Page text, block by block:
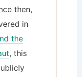
then,
in
the
, this